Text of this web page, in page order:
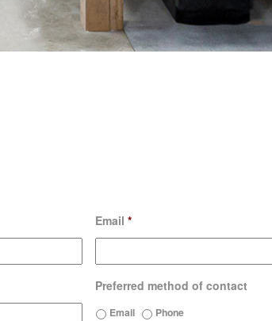
Email *
Preferred method of contact
Email Phone